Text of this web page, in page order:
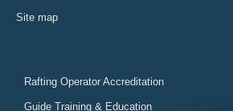
Site map
Rafting Operator Accreditation
Guide Training & Education